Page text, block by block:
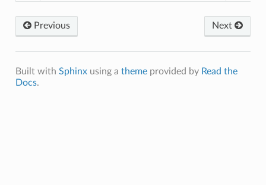
Previous Next
Built with Sphinxusing a themeprovided by Read the
Docs.